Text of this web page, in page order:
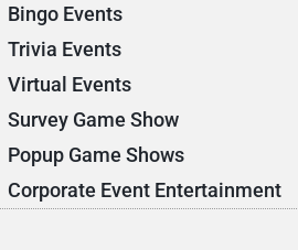
Bingo Events
Trivia Events
Virtual Events
Survey Game Show
Popup Game Shows
Corporate Event Entertainment